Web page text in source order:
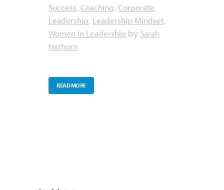
Success Coaching Corporate
Leadership Leadership Mindset
Women In Leadership by Sarah
Hathorn
READ MORE